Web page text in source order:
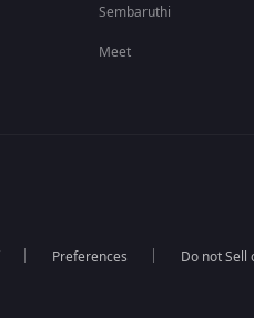
Sembaruthi
Meet
Preferences Do not